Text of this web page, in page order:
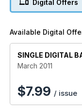
and useful
create loose tenons
rubber; bleaching
and how to use a
On test: Metabo
reciprocating saw
Digital Offers
Available Digital
SINGLE DIGITAL
March 2011
$7.99 / issue